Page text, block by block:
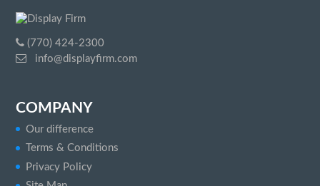
(770) 424-2300
info@displayfirm.com
COMPANY
Our difference
Terms & Conditions
Privacy Policy